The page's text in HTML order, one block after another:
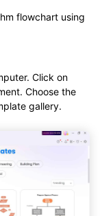
flowchart using
Click on
Choose the
gallery.